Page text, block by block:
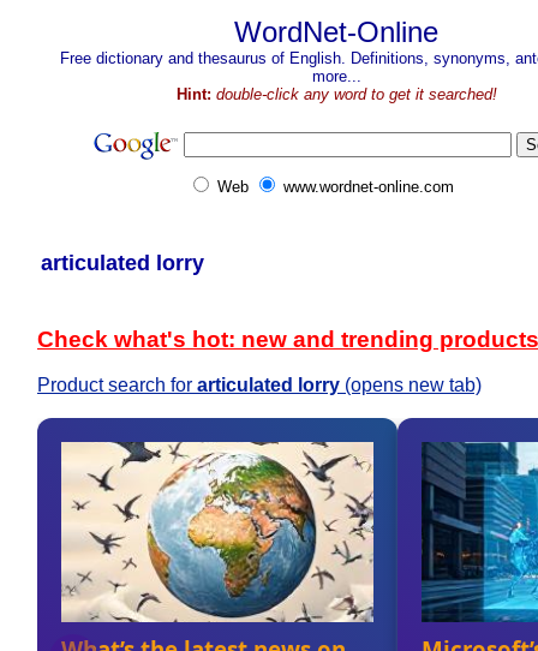
WordNet-Online
Free dictionary and thesaurus of English. Definitions, synonyms,
more...
Hint: double-click any word to get it searched!
Web www.wordnet-online.com
articulated lorry
Check what's hot: new and trending products
Product search for articulated lorry (opens new tab)